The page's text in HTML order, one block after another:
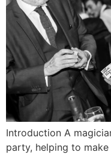
Introduction A
party, helping to